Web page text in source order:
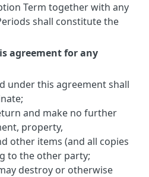
Term together with any
shall constitute the
agreement for any
under this agreement shall
and make no further
property,
other items (and all copies
to the other party;
may destroy or otherwise